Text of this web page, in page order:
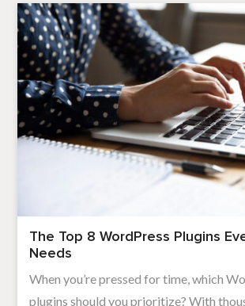
The Top 8 WordPress Plugins
Needs
When you’re pressed for time, which
plugins should you prioritize? With